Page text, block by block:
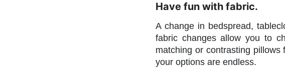
Have fun with fabric.
A change in bedspread,
fabric changes allow you to
matching or contrasting
your options are endless.